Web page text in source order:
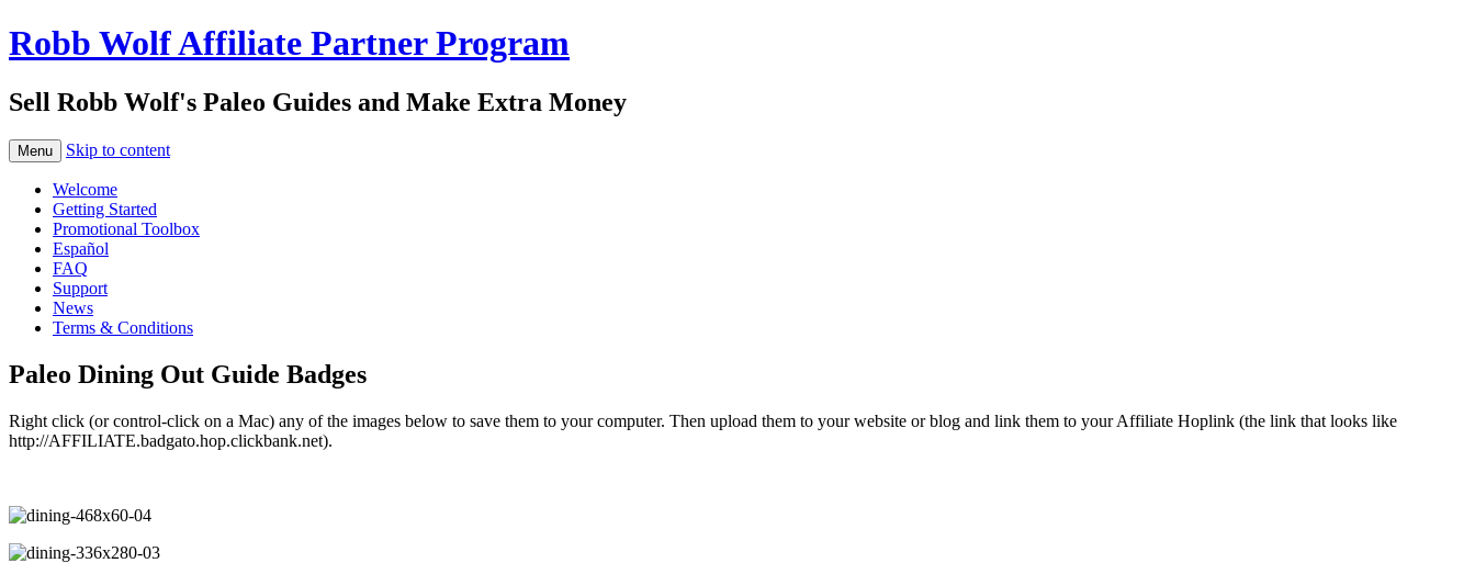
Robb Wolf Affiliate Partner Program
Sell Robb Wolf's Paleo Guides and Make Extra Money
Menu Skip to content
Welcome
Getting Started
Promotional Toolbox
Español
FAQ
Support
News
Terms & Conditions
Paleo Dining Out Guide Badges
Right click (or control-click on a Mac) any of the images below to save them to your computer. Then upload them to your website or blog and link them to your Affiliate Hoplink (the link that looks like
http://AFFILIATE.badgato.hop.clickbank.net).